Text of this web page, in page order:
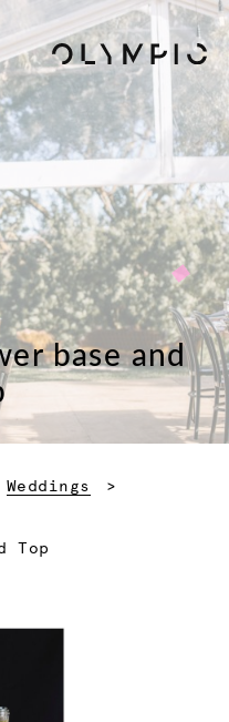
base and
Weddings
Top